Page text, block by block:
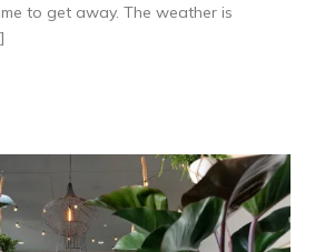
to get away. The weather is